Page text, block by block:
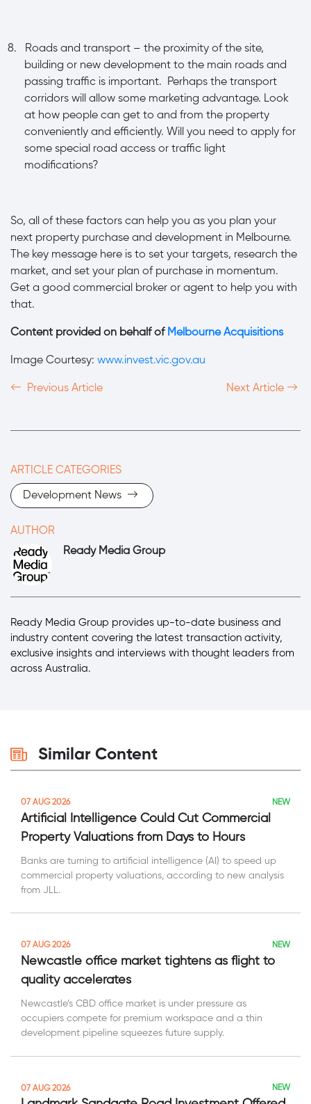
8.
Roads and transport – the proximity of the site,
building or new development to the main roads and
passing traffic is important. Perhaps the transport
corridors will allow some marketing advantage. Look
at how people can get to and from the property
conveniently and efficiently. Will you need to apply for
some special road access or traffic light
modifications?
So, all of these factors can help you as you plan your
next property purchase and development in Melbourne.
The key message here is to set your targets, research the
market, and set your plan of purchase in momentum.
Get a good commercial broker or agent to help you with
that.
Content provided on behalf of Melbourne Acquisitions
Image Courtesy: www.invest.vic.gov.au
Previous Article Next Article
ARTICLE CATEGORIES
Development News
AUTHOR
Ready Media Group
Ready Media Group provides up-to-date business and
industry content covering the latest transaction activity,
exclusive insights and interviews with thought leaders from
across Australia.
Similar Content
07 AUG 2026 NEW
Artificial Intelligence Could Cut Commercial
Property Valuations from Days to Hours
Banks are turning to artificial intelligence (AI) to speed up
commercial property valuations, according to new analysis
from JLL.
07 AUG 2026 NEW
Newcastle office market tightens as flight to
quality accelerates
Newcastle’s CBD office market is under pressure as
occupiers compete for premium workspace and a thin
development pipeline squeezes future supply.
07 AUG 2026 NEW